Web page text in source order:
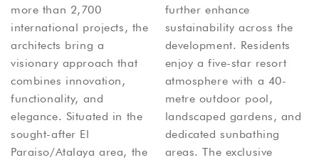
more than 2,700
international projects, the
architects bring a
visionary approach that
combines innovation,
functionality, and
elegance. Situated in the
sought-after El
Paraiso/Atalaya area, the
further enhance
sustainability across the
development. Residents
enjoy a five-star resort
atmosphere with a 40-
metre outdoor pool,
landscaped gardens, and
dedicated sunbathing
areas. The exclusive